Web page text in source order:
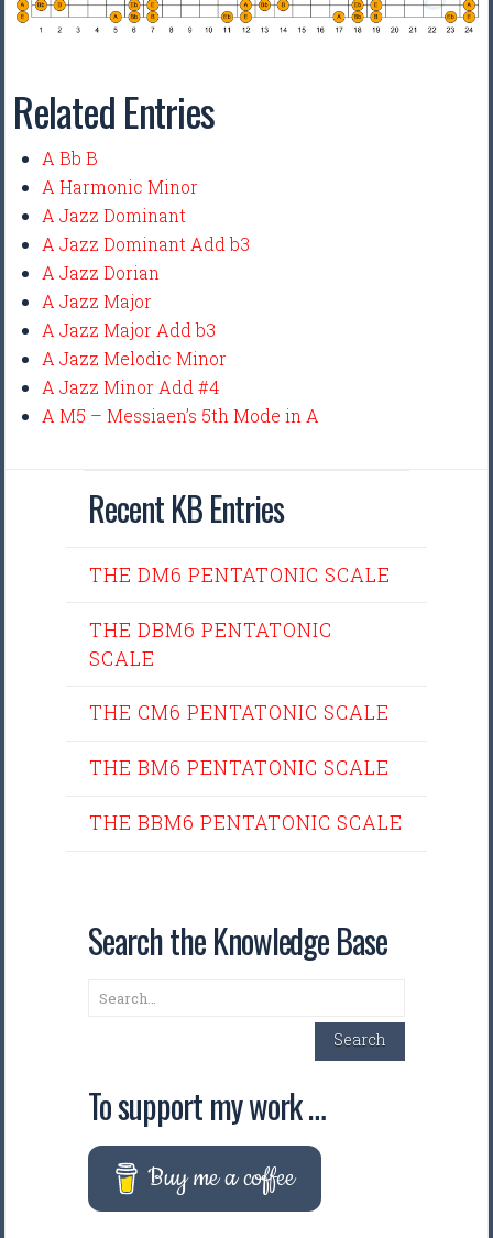
Related Entries
A Bb B
A Harmonic Minor
A Jazz Dominant
A Jazz Dominant Add b3
A Jazz Dorian
A Jazz Major
A Jazz Major Add b3
A Jazz Melodic Minor
A Jazz Minor Add #4
A M5 – Messiaen’s 5th Mode in A
Recent KB Entries
THE DM6 PENTATONIC SCALE
THE DBM6 PENTATONIC
SCALE
THE CM6 PENTATONIC SCALE
THE BM6 PENTATONIC SCALE
THE BBM6 PENTATONIC SCALE
Search the Knowledge Base
Search
Search
To support my work …
Buy me a coffee